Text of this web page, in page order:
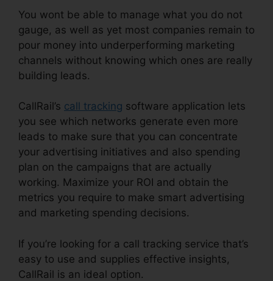
You wont be able to manage what you do not
gauge, as well as yet most companies remain to
pour money into underperforming marketing
channels without knowing which ones are really
building leads.
CallRail’s call tracking software application lets
you see which networks generate even more
leads to make sure that you can concentrate
your advertising initiatives and also spending
plan on the campaigns that are actually
working. Maximize your ROI and obtain the
metrics you require to make smart advertising
and marketing spending decisions.
If you’re looking for a call tracking service that’s
easy to use and supplies effective insights,
CallRail is an ideal option.